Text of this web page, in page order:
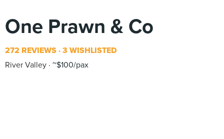
One Prawn & Co
272 REVIEWS 3 WISHLISTED
River Valley ~$100/pax